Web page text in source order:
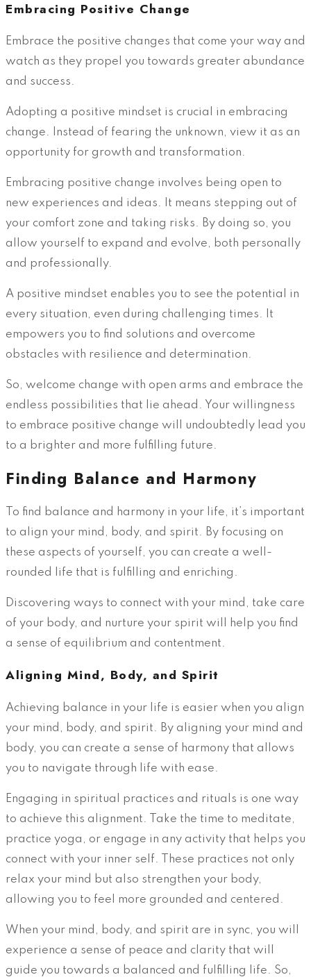
Embracing Positive Change
Embrace the positive changes that come your way and
watch as they propel you towards greater abundance
and success.
Adopting a positive mindset is crucial in embracing
change. Instead of fearing the unknown, view it as an
opportunity for growth and transformation.
Embracing positive change involves being open to
new experiences and ideas. It means stepping out of
your comfort zone and taking risks. By doing so, you
allow yourself to expand and evolve, both personally
and professionally.
A positive mindset enables you to see the potential in
every situation, even during challenging times. It
empowers you to find solutions and overcome
obstacles with resilience and determination.
So, welcome change with open arms and embrace the
endless possibilities that lie ahead. Your willingness
to embrace positive change will undoubtedly lead you
to a brighter and more fulfilling future.
Finding Balance and Harmony
To find balance and harmony in your life, it’s important
to align your mind, body, and spirit. By focusing on
these aspects of yourself, you can create a well-
rounded life that is fulfilling and enriching.
Discovering ways to connect with your mind, take care
of your body, and nurture your spirit will help you find
a sense of equilibrium and contentment.
Aligning Mind, Body, and Spirit
Achieving balance in your life is easier when you align
your mind, body, and spirit. By aligning your mind and
body, you can create a sense of harmony that allows
you to navigate through life with ease.
Engaging in spiritual practices and rituals is one way
to achieve this alignment. Take the time to meditate,
practice yoga, or engage in any activity that helps you
connect with your inner self. These practices not only
relax your mind but also strengthen your body,
allowing you to feel more grounded and centered.
When your mind, body, and spirit are in sync, you will
experience a sense of peace and clarity that will
guide you towards a balanced and fulfilling life. So,